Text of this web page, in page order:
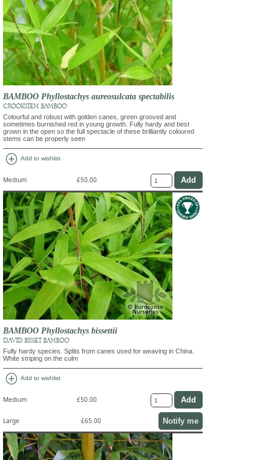
BAMBOO Phyllostachys aureosulcata spectabilis
CROOKSTEM BAMBOO
Colourful and robust with golden canes, green grooved and
sometimes burnished red in young growth. Fully hardy and best
grown in the open so the full spectacle of these brilliantly coloured
stems can be properly seen
add_circle Add to wishlist
Medium £50.00
BAMBOO Phyllostachys bissettii
DAVID BISSET BAMBOO
Fully hardy species. Splits from canes used for weaving in China.
White striping on the culm
add_circle Add to wishlist
Medium £50.00
Large £65.00 Notify me